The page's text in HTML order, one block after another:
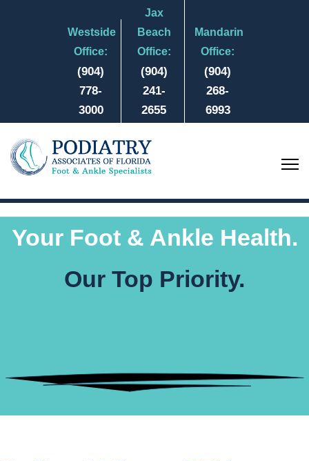
Westside
Office:
(904)
778-
3000
Jax
Beach
Office:
(904)
241-
2655
Mandarin
Office:
(904)
268-
6993
Your Foot & Ankle Health.
Our Top Priority.